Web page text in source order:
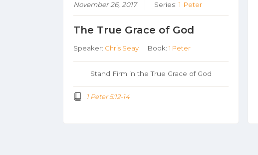
November 26, 2017 Series:1 Peter
The True Grace of God
Speaker: Chris Seay Book:1 Peter
Stand Firm in the True Grace of God
1 Peter 5:12-14